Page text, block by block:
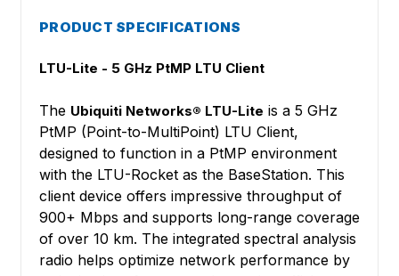
PRODUCT SPECIFICATIONS
LTU-Lite - 5 GHz PtMP LTU Client
The Ubiquiti Networks® LTU-Lite is a 5 GHz
PtMP (Point-to-MultiPoint) LTU Client,
designed to function in a PtMP environment
with the LTU-Rocket as the BaseStation. This
client device offers impressive throughput of
900+ Mbps and supports long-range coverage
of over 10 km. The integrated spectral analysis
radio helps optimize network performance by